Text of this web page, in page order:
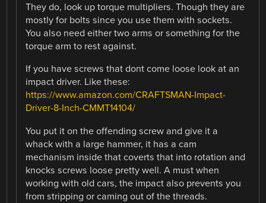
They do, look up torque multipliers. Though they are
mostly for bolts since you use them with sockets.
You also need either two arms or something for the
torque arm to rest against.
If you have screws that dont come loose look at an
impact driver. Like these:
https://www.amazon.com/CRAFTSMAN-Impact-
Driver-8-Inch-CMMT14104/
You put it on the offending screw and give it a
whack with a large hammer, it has a cam
mechanism inside that coverts that into rotation and
knocks screws loose pretty well. A must when
working with old cars, the impact also prevents you
from stripping or caming out of the threads.